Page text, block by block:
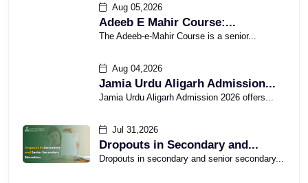
Aug 05,2026
Adeeb E Mahir Course:...
The Adeeb-e-Mahir Course is a senior...
Aug 04,2026
Jamia Urdu Aligarh Admission...
Jamia Urdu Aligarh Admission 2026 offers...
Jul 31,2026
Dropouts in Secondary and...
Dropouts in secondary and senior secondary...